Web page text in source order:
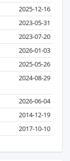
2025-12-16
2023-05-31
2023-07-20
2026-01-03
2025-05-26
2024-08-29
2026-06-04
2014-12-19
2017-10-10